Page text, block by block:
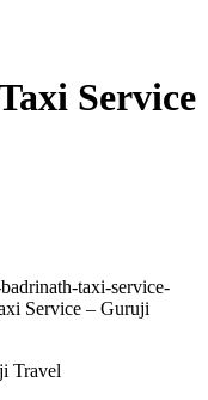
Service
taxi-service-
Service – Guruji